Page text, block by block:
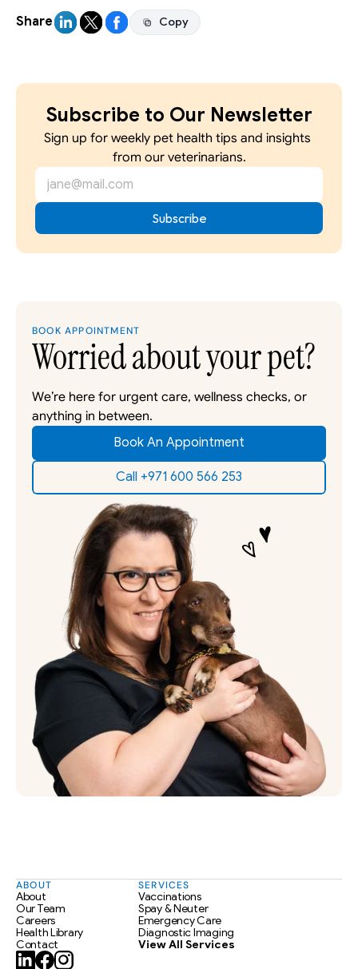
Share Copy
Copy
Subscribe to Our Newsletter
Sign up for weekly pet health tips and insights
from our veterinarians.
BOOK APPOINTMENT
Worried about your pet?
We’re here for urgent care, wellness checks, or
anything in between.
Book An Appointment
Call +971 600 566 253
ABOUT
About
Our Team
Contact
Health Library
Careers
SERVICES
Vaccinations
Spay & Neuter
Emergency Care
Diagnostic Imaging
View All Services